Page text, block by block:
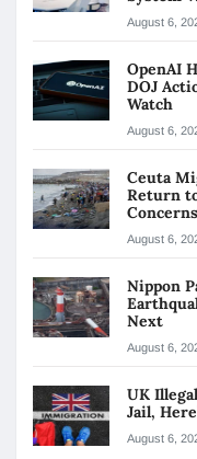
August 6,
OpenAI
DOJ
Watch
August 6,
Ceuta
Return
Concerns
August 6,
Nippon
Next
August 6,
UK
Jail,
August 6,